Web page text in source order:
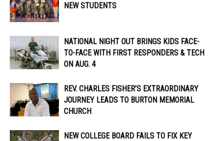
NEW STUDENTS
NATIONAL NIGHT OUT BRINGS KIDS FACE-
TO-FACE WITH FIRST RESPONDERS & TECH
ON AUG. 4
REV. CHARLES FISHER’S EXTRAORDINARY
JOURNEY LEADS TO BURTON MEMORIAL
CHURCH
NEW COLLEGE BOARD FAILS TO FIX KEY